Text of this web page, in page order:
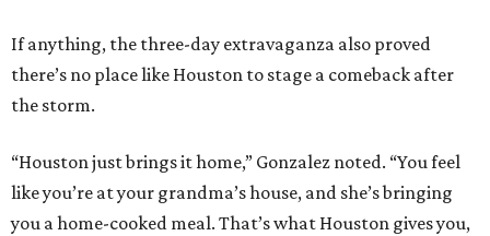
If anything, the three-day extravaganza also proved
there’s no place like Houston to stage a comeback after
the storm.
“Houston just brings it home,” Gonzalez noted. “You feel
like you’re at your grandma’s house, and she’s bringing
you a home-cooked meal. That’s what Houston gives you,